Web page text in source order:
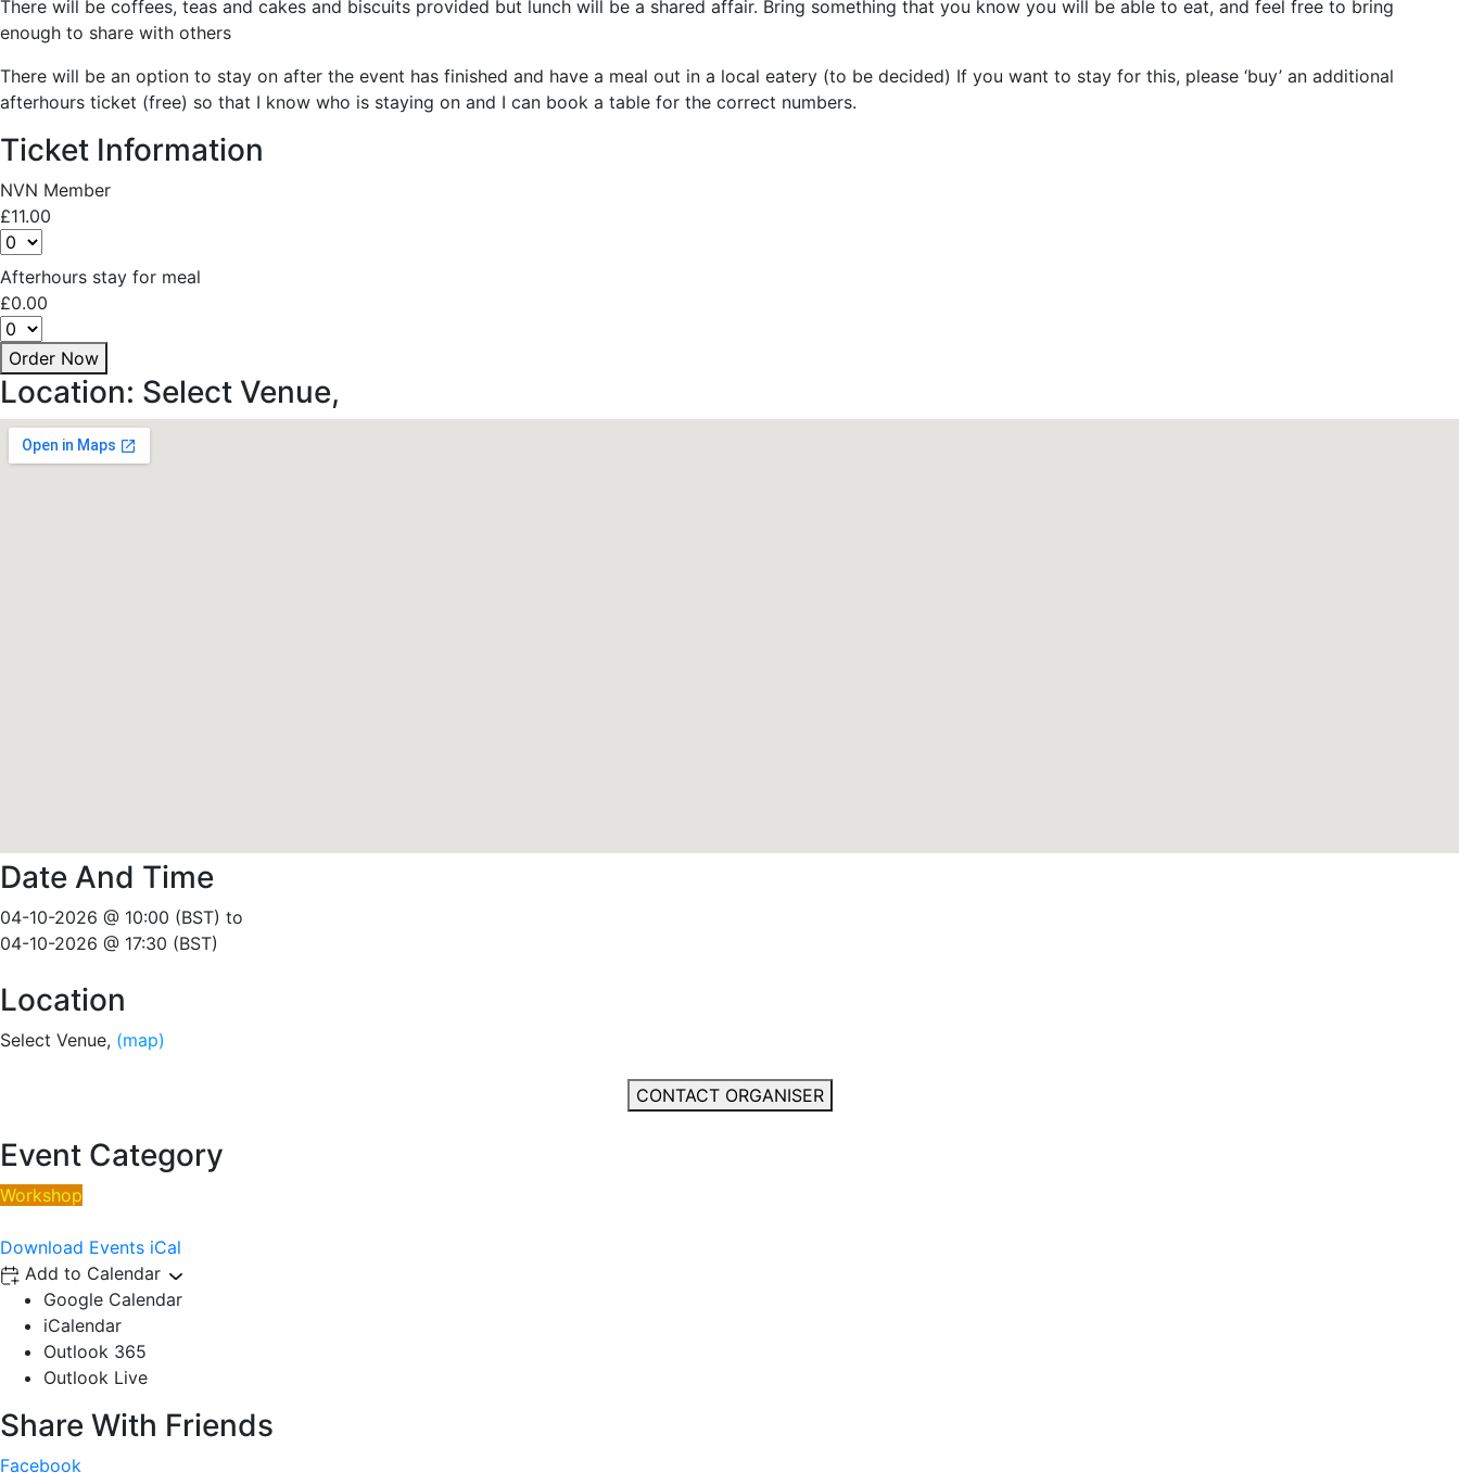
There will be coffees, teas and cakes and biscuits provided but lunch will be a shared affair. Bring something that you know you will be able to eat, and feel free to bring
enough to share with others
There will be an option to stay on after the event has finished and have a meal out in a local eatery (to be decided) If you want to stay for this, please ‘buy’ an additional
afterhours ticket (free) so that I know who is staying on and I can book a table for the correct numbers.
Ticket Information
NVN Member
£11.00
Afterhours stay for meal
£0.00
Order Now
Location: Select Venue,
Date And Time
04-10-2026 @ 10:00 (BST) to
04-10-2026 @ 17:30 (BST)
Location
Select Venue, (map)
CONTACT ORGANISER
Event Category
Workshop
Download Events iCal
Add to Calendar
Google Calendar
iCalendar
Outlook 365
Outlook Live
Share With Friends
Facebook